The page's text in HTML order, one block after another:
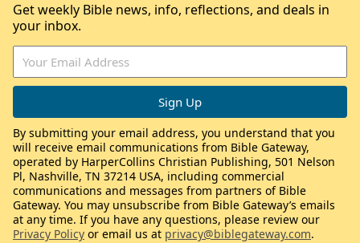
Get weekly Bible news, info, reflections, and deals in
your inbox.
By submitting your email address, you understand that you
will receive email communications from Bible Gateway,
operated by HarperCollins Christian Publishing, 501 Nelson
Pl, Nashville, TN 37214 USA, including commercial
communications and messages from partners of Bible
Gateway. You may unsubscribe from Bible Gateway’s emails
at any time. If you have any questions, please review our
Privacy Policy or email us at privacy@biblegateway.com.